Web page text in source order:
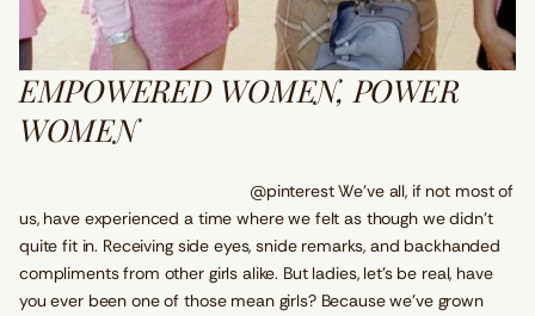
EMPOWERED WOMEN, POWER
WOMEN
@pinterest We’ve all, if not most of
us, have experienced a time where we felt as though we didn’t
quite fit in. Receiving side eyes, snide remarks, and backhanded
compliments from other girls alike. But ladies, let’s be real, have
you ever been one of those mean girls? Because we’ve grown